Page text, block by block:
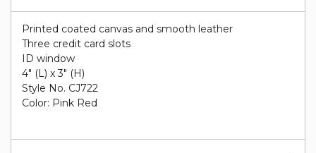
Printed coated canvas and smooth leather
Three credit card slots
ID window
4" (L) x 3" (H)
Style No. CJ722
Color: Pink Red